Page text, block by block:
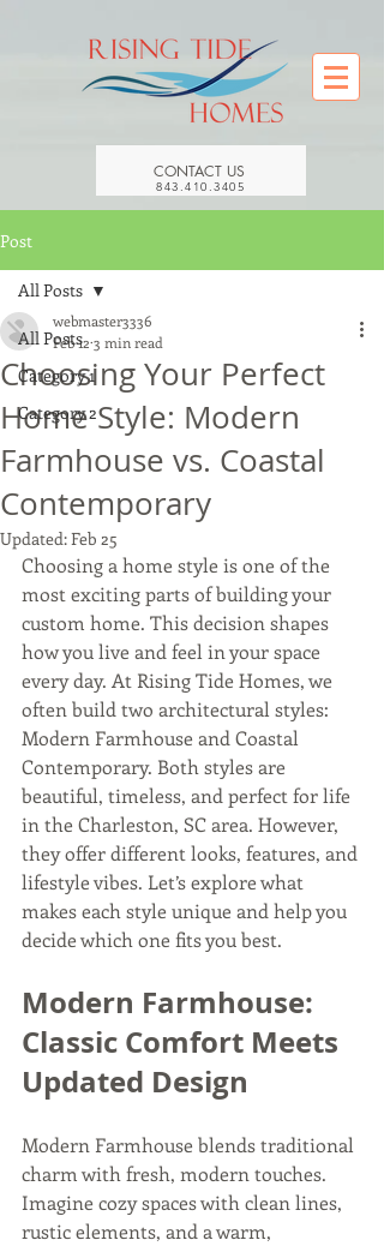
CONTACT US
843.410.3405
Post
All Posts
Category 1
Category 2
All Posts
Choosing Your Perfect
Home Style: Modern
Farmhouse vs. Coastal
Contemporary
webmaster3336
Feb 12 3 min read
Updated:Feb 25
Choosing a home style is one of the
most exciting parts of building your
custom home. This decision shapes
how you live and feel in your space
every day. At Rising Tide Homes, we
often build two architectural styles:
Modern Farmhouse and Coastal
Contemporary. Both styles are
beautiful, timeless, and perfect for life
in the Charleston, SC area. However,
they offer different looks, features, and
lifestyle vibes. Let’s explore what
makes each style unique and help you
decide which one fits you best.
Modern Farmhouse:
Classic Comfort Meets
Updated Design
Modern Farmhouse blends traditional
charm with fresh, modern touches.
Imagine cozy spaces with clean lines,
rustic elements, and a warm,